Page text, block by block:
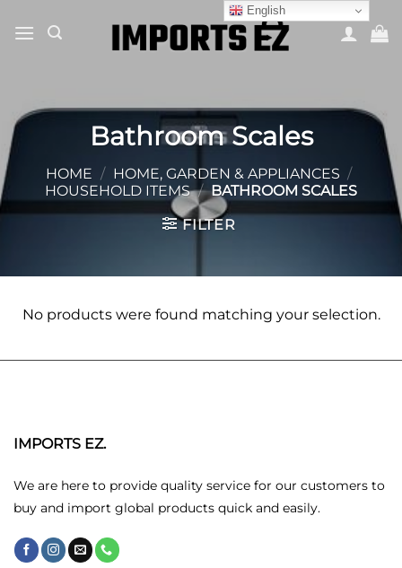
Bathroom Scales
HOME / HOME, GARDEN & APPLIANCES /
HOUSEHOLD ITEMS / BATHROOM SCALES
FILTER
No products were found matching your selection.
IMPORTS EZ.
We are here to provide quality service for our customers to
buy and import global products quick and easily.
English